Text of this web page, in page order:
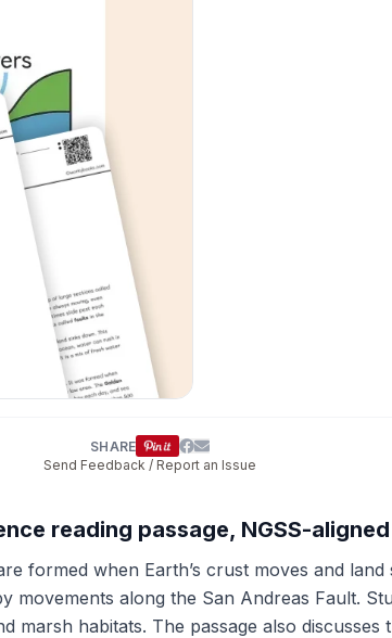
SHARE
Send Feedback / Report an Issue
reading passage, NGSS-
formed when Earth’s crust moves and
movements along the San Andreas Fault.
marsh habitats. The passage also